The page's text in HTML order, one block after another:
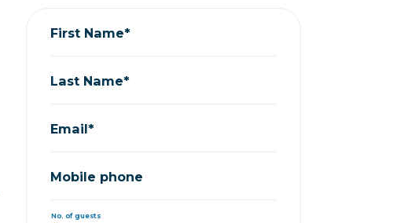
First Name*
Last Name*
Email*
Mobile phone
No. of guests